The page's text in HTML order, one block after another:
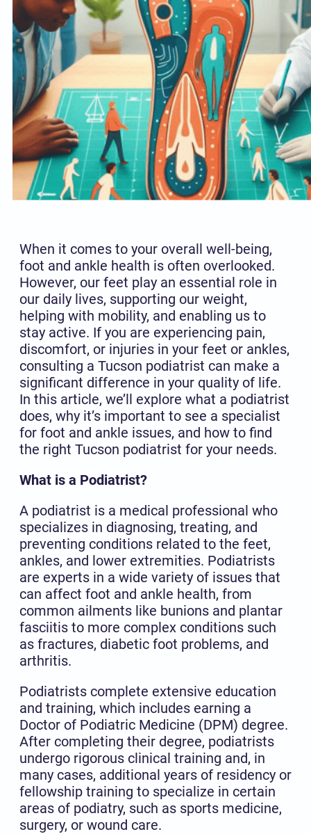
When it comes to your overall well-being,
foot and ankle health is often overlooked.
However, our feet play an essential role in
our daily lives, supporting our weight,
helping with mobility, and enabling us to
stay active. If you are experiencing pain,
discomfort, or injuries in your feet or ankles,
consulting a Tucson podiatrist can make a
significant difference in your quality of life.
In this article, we’ll explore what a podiatrist
does, why it’s important to see a specialist
for foot and ankle issues, and how to find
the right Tucson podiatrist for your needs.
What is a Podiatrist?
A podiatrist is a medical professional who
specializes in diagnosing, treating, and
preventing conditions related to the feet,
ankles, and lower extremities. Podiatrists
are experts in a wide variety of issues that
can affect foot and ankle health, from
common ailments like bunions and plantar
fasciitis to more complex conditions such
as fractures, diabetic foot problems, and
arthritis.
Podiatrists complete extensive education
and training, which includes earning a
Doctor of Podiatric Medicine (DPM) degree.
After completing their degree, podiatrists
undergo rigorous clinical training and, in
many cases, additional years of residency or
fellowship training to specialize in certain
areas of podiatry, such as sports medicine,
surgery, or wound care.